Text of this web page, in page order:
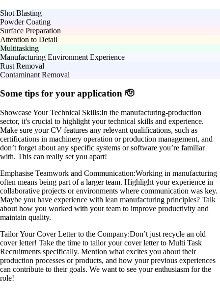
Shot Blasting
Powder Coating
Surface Preparation
Attention to Detail
Multitasking
Manufacturing Environment Experience
Rust Removal
Contaminant Removal
Some tips for your application 🫡
Showcase Your Technical Skills:In the manufacturing-production
sector, it's crucial to highlight your technical skills and experience.
Make sure your CV features any relevant qualifications, such as
certifications in machinery operation or production management, and
don’t forget about any specific systems or software you’re familiar
with. This can really set you apart!
Emphasise Teamwork and Communication:Working in manufacturing
often means being part of a larger team. Highlight your experience in
collaborative projects or environments where communication was key.
Maybe you have experience with lean manufacturing principles? Talk
about how you worked with your team to improve productivity and
maintain quality.
Tailor Your Cover Letter to the Company:Don’t just recycle an old
cover letter! Take the time to tailor your cover letter to Multi Task
Recruitments specifically. Mention what excites you about their
production processes or products, and how your previous experiences
can contribute to their goals. We want to see your enthusiasm for the
role!